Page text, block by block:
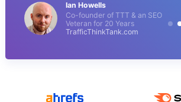
Ian Howells
Co-founder of TTT & an SEO
Veteran for 20 Years
TrafficThinkTank.com